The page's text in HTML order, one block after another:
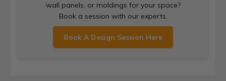
wall panels, or moldings for your space?
Book a session with our experts.
Book A Design Session Here